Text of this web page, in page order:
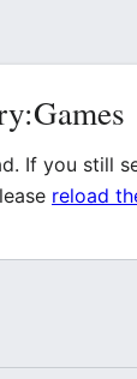
If you still
reload